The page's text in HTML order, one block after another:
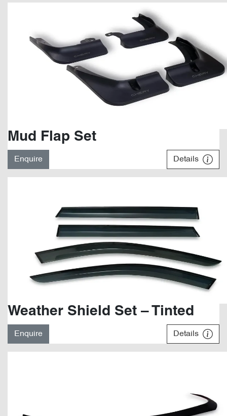
Mud Flap Set
Enquire Details
Weather Shield Set – Tinted
Enquire Details